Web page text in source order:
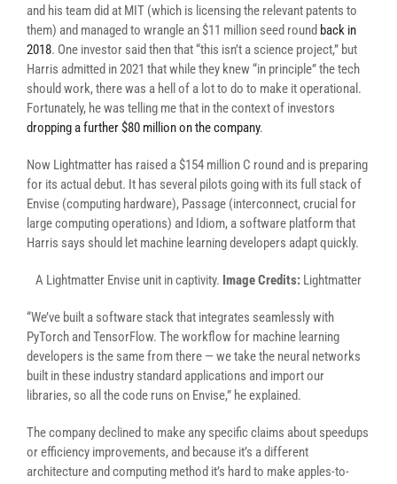
and his team did at MIT (which is licensing the relevant patents to
them) and managed to wrangle an $11 million seed round back in
2018. One investor said then that “this isn’t a science project,” but
Harris admitted in 2021 that while they knew “in principle” the tech
should work, there was a hell of a lot to do to make it operational.
Fortunately, he was telling me that in the context of investors
dropping a further $80 million on the company.
Now Lightmatter has raised a $154 million C round and is preparing
for its actual debut. It has several pilots going with its full stack of
Envise (computing hardware), Passage (interconnect, crucial for
large computing operations) and Idiom, a software platform that
Harris says should let machine learning developers adapt quickly.
A Lightmatter Envise unit in captivity. Image Credits: Lightmatter
“We’ve built a software stack that integrates seamlessly with
PyTorch and TensorFlow. The workflow for machine learning
developers is the same from there — we take the neural networks
built in these industry standard applications and import our
libraries, so all the code runs on Envise,” he explained.
The company declined to make any specific claims about speedups
or efficiency improvements, and because it’s a different
architecture and computing method it’s hard to make apples-to-